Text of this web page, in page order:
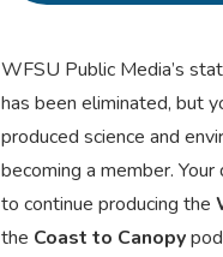
WFSU Public Media’s
has been eliminated, but
produced science and
becoming a member.
to continue producing the
the Coast to Canopy